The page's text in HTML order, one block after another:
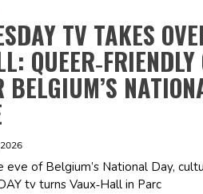
TV TAKES
BELGIUM’S
eve of Belgium’s National Day,
tv turns Vaux‑Hall in Parc